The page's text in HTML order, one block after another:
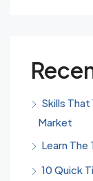
Skills That
Market
Learn
10 Quick